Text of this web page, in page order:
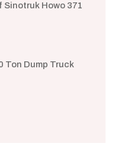
Sinotruk Howo 371
Ton Dump Truck